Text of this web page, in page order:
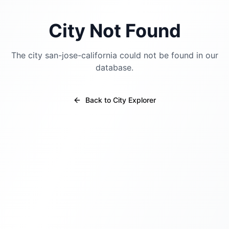
City Not Found
The city san-jose-california could not be found in our
database.
Back to City Explorer